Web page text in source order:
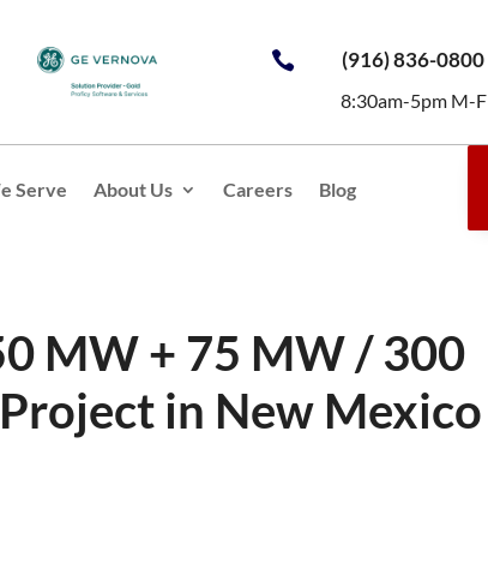
 (916) 836-0800
8:30am-5pm M-F
Serve About Us Careers Blog
MW + 75 MW / 300
in New Mexico